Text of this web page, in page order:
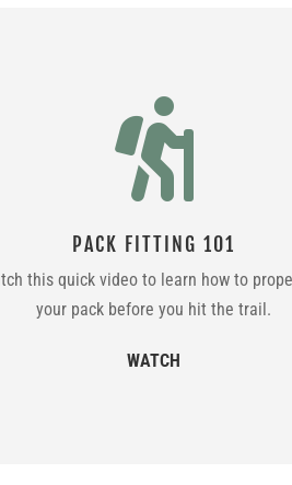

PACK FITTING 101
this quick video to learn how to
your pack before you hit the trail.
WATCH